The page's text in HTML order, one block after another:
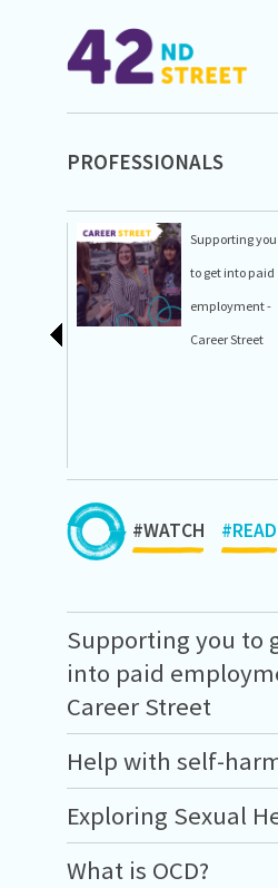
PROFESSIONALS
Supporting you
to get into paid
employment -
Career Street
#WATCH #READ
Supporting you to
into paid
Career Street
Help with self-
Exploring Sexual
What is OCD?